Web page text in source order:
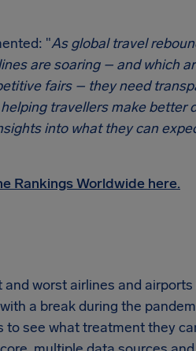
"As global travel
are soaring – and which
fairs – they need
travellers make better
into what they can
Rankings Worldwide here.
worst airlines and
a break during the
see what treatment they